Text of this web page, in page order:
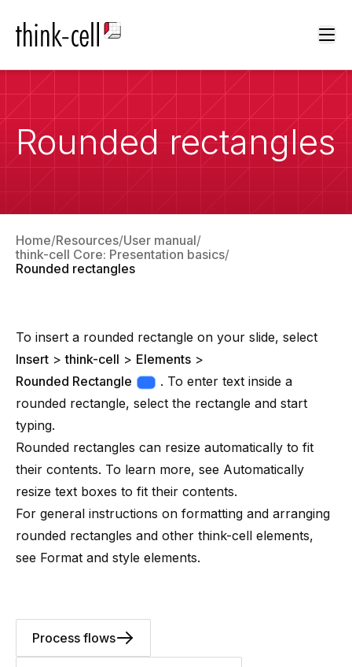
Rounded rectangles
Home Resources User manual
think-cell Core: Presentation basics
Rounded rectangles
To insert a rounded rectangle on your slide, select
Insert >think-cell > Elements >
Rounded Rectangle
. To enter text inside a
rounded rectangle, select the rectangle and start
typing.
Rounded rectangles can resize automatically to fit
their contents. To learn more, see Automatically
resize text boxes to fit their contents.
For general instructions on formatting and arranging
rounded rectangles and other think-cell elements,
see Format and style elements.
Process flows